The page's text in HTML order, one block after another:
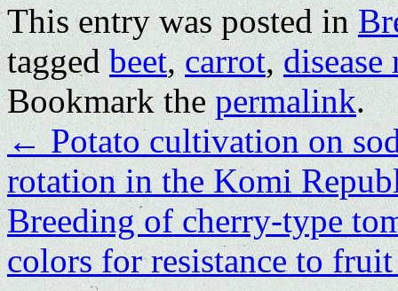
This entry was posted in
taggedbeet,carrot,disease
Bookmark thepermalink.
←Potato cultivation on
rotation in the Komi
Breeding of cherry-type
colors for resistance to